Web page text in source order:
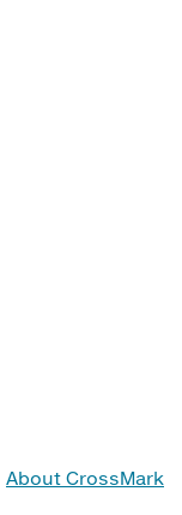
About CrossMark